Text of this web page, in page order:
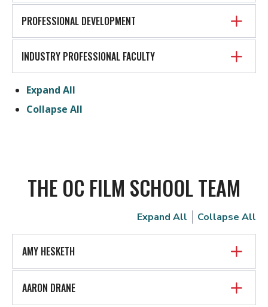
PROFESSIONAL DEVELOPMENT
INDUSTRY PROFESSIONAL FACULTY
Expand All
Collapse All
THE OC FILM SCHOOL TEAM
Expand All Collapse All
AMY HESKETH
AARON DRANE